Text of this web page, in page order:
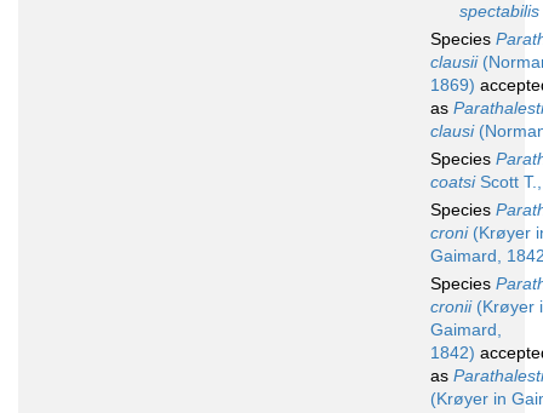
spectabilis
Species
clausii
1869)
as
clausi
Species
coatsiScott
Species
croni(Krøyer
Gaimard,
Species
cronii(Krøyer
Gaimard,
1842)
as
(Krøyer in